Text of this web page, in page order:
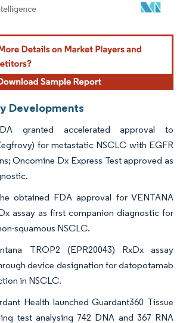
Reuse requires attribution under CC BY 4.0.
Developments
granted accelerated approval to
for metastatic NSCLC with EGFR
Oncomine Dx Express Test approved as
obtained FDA approval for VENTANA
assay as first companion diagnostic for
squamous NSCLC.
TROP2 (EPR20043) RxDx assay
device designation for datopotamab
in NSCLC.
Health launched Guardant360 Tissue
test analysing 742 DNA and 367 RNA